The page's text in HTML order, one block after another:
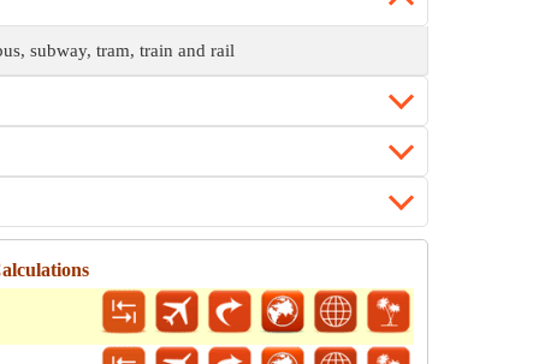
subway, tram, train and rail